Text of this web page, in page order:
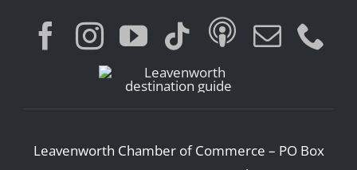
Leavenworth Chamber of Commerce – PO Box